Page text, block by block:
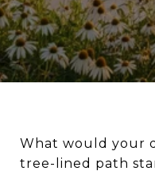
What would your
tree-lined path